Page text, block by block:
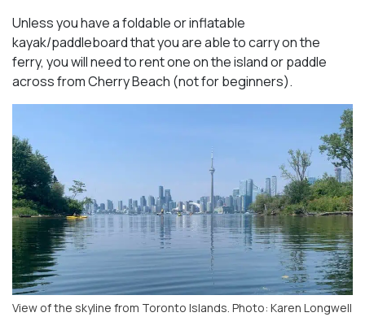
Unless you have a foldable or inflatable
kayak/paddleboard that you are able to carry on the
ferry, you will need to rent one on the island or paddle
across from Cherry Beach (not for beginners).
View of the skyline from Toronto Islands. Photo: Karen Longwell